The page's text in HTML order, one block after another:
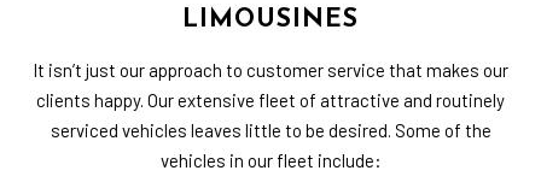
LIMOUSINES
It isn’t just our approach to customer service that makes our
clients happy. Our extensive fleet of attractive and routinely
serviced vehicles leaves little to be desired. Some of the
vehicles in our fleet include: